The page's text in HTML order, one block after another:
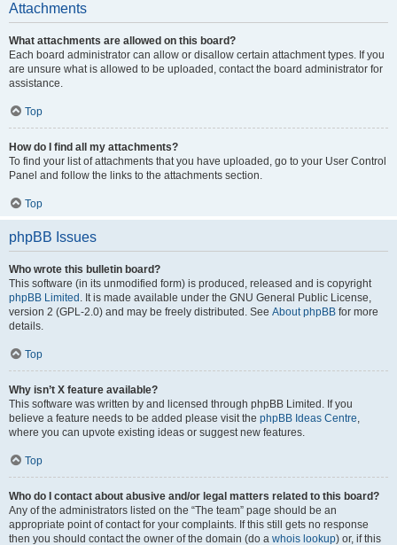
Attachments
What attachments are allowed on this board?
Each board administrator can allow or disallow certain attachment types. If you
are unsure what is allowed to be uploaded, contact the board administrator for
assistance.
Top
How do I find all my attachments?
To find your list of attachments that you have uploaded, go to your User Control
Panel and follow the links to the attachments section.
Top
phpBB Issues
Who wrote this bulletin board?
This software (in its unmodified form) is produced, released and is copyright
phpBB Limited . It is made available under the GNU General Public License,
version 2 (GPL-2.0) and may be freely distributed. See About phpBB for more
details.
Top
Why isn’t X feature available?
This software was written by and licensed through phpBB Limited. If you
believe a feature needs to be added please visit the phpBB Ideas Centre,
where you can upvote existing ideas or suggest new features.
Top
Who do I contact about abusive and/or legal matters related to this board?
Any of the administrators listed on the “The team” page should be an
appropriate point of contact for your complaints. If this still gets no response
then you should contact the owner of the domain (do a whois lookup) or, if this